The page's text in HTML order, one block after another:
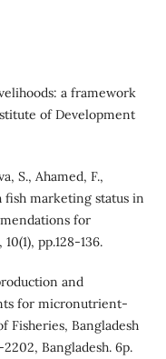
a framework
of Development
S., Ahamed, F.,
fish marketing status in
for
pp.128-136.
and
for micronutrient-
Fisheries, Bangladesh
Bangladesh. 6p.